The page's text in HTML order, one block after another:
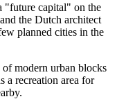
"future capital" on the
the Dutch architect
planned cities in the
modern urban blocks
a recreation area for